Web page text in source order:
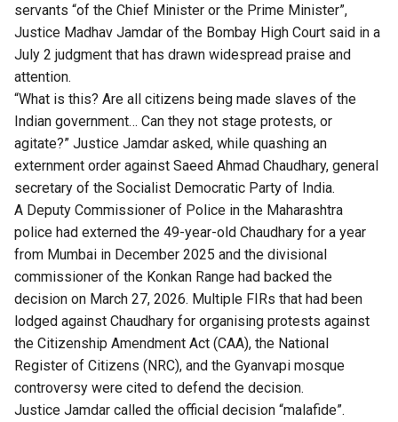
servants “of the Chief Minister or the Prime Minister”,
Justice Madhav Jamdar of the Bombay High Court said in a
July 2 judgment that has drawn widespread praise and
attention.
“What is this? Are all citizens being made slaves of the
Indian government… Can they not stage protests, or
agitate?” Justice Jamdar asked, while quashing an
externment order against Saeed Ahmad Chaudhary, general
secretary of the Socialist Democratic Party of India.
A Deputy Commissioner of Police in the Maharashtra
police had externed the 49-year-old Chaudhary for a year
from Mumbai in December 2025 and the divisional
commissioner of the Konkan Range had backed the
decision on March 27, 2026. Multiple FIRs that had been
lodged against Chaudhary for organising protests against
the Citizenship Amendment Act (CAA), the National
Register of Citizens (NRC), and the Gyanvapi mosque
controversy were cited to defend the decision.
Justice Jamdar called the official decision “malafide”.